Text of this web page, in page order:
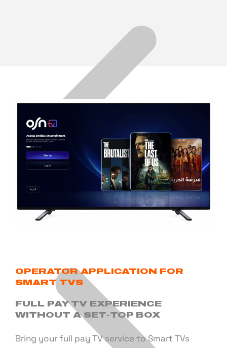
OPERATOR APPLICATION FOR
SMART TVS
FULL PAY TV EXPERIENCE
WITHOUT A SET-TOP BOX
Bring your full pay TV service to Smart TVs